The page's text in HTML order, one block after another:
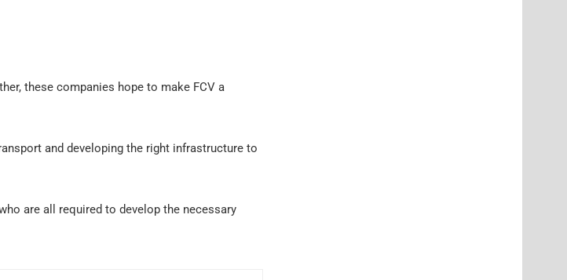
these companies hope to make FCV a
and developing the right infrastructure to
are all required to develop the necessary